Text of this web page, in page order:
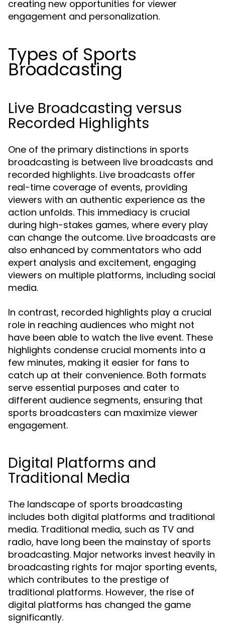
creating new opportunities for viewer
engagement and personalization.
Types of Sports
Broadcasting
Live Broadcasting versus
Recorded Highlights
One of the primary distinctions in sports
broadcasting is between live broadcasts and
recorded highlights. Live broadcasts offer
real-time coverage of events, providing
viewers with an authentic experience as the
action unfolds. This immediacy is crucial
during high-stakes games, where every play
can change the outcome. Live broadcasts are
also enhanced by commentators who add
expert analysis and excitement, engaging
viewers on multiple platforms, including social
media.
In contrast, recorded highlights play a crucial
role in reaching audiences who might not
have been able to watch the live event. These
highlights condense crucial moments into a
few minutes, making it easier for fans to
catch up at their convenience. Both formats
serve essential purposes and cater to
different audience segments, ensuring that
sports broadcasters can maximize viewer
engagement.
Digital Platforms and
Traditional Media
The landscape of sports broadcasting
includes both digital platforms and traditional
media. Traditional media, such as TV and
radio, have long been the mainstay of sports
broadcasting. Major networks invest heavily in
broadcasting rights for major sporting events,
which contributes to the prestige of
traditional platforms. However, the rise of
digital platforms has changed the game
significantly.